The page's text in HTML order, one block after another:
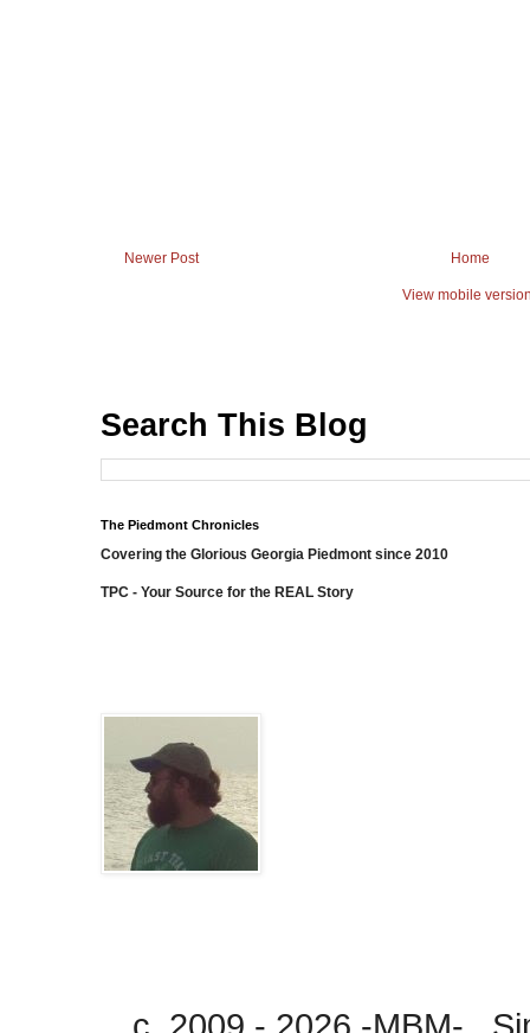
Newer Post Home
View mobile
Search This Blog
The Piedmont Chronicles
Covering the Glorious Georgia Piedmont since 2010
TPC - Your Source for the REAL Story